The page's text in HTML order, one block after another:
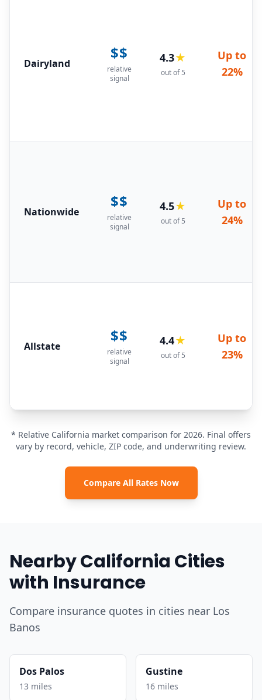
Dairyland
$$
relative
signal
4.3★
out of 5
Up to
22%
Nationwide
$$
relative
signal
4.5★
out of 5
Up to
24%
Allstate
$$
relative
signal
4.4★
out of 5
Up to
23%
* Relative California market comparison for 2026. Final offers
vary by record, vehicle, ZIP code, and underwriting review.
Compare All Rates Now
Nearby California Cities
with Insurance
Compare insurance quotes in cities near Los
Banos
Dos Palos
13 miles
Gustine
16 miles